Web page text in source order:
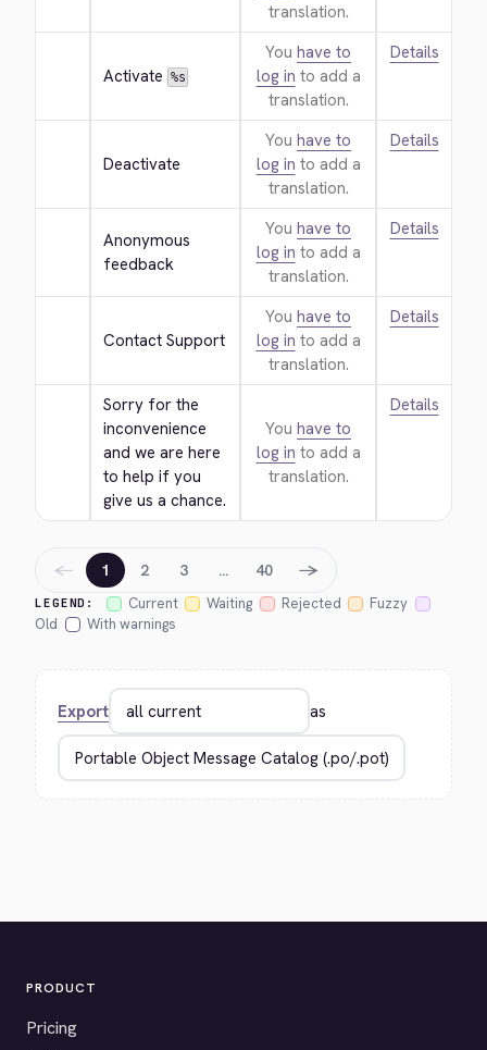
translation.
Activate %s
You have to
log in to add a
translation.
Details
Deactivate
You have to
log in to add a
translation.
Details
Anonymous
feedback
You have to
log in to add a
translation.
Details
Contact Support
You have to
log in to add a
translation.
Details
Sorry for the
inconvenience
and we are here
to help if you
give us a chance.
You have to
log in to add a
translation.
Details
LEGEND: Current Waiting Rejected
Fuzzy
Old
With warnings
← 1 2 3 … 40 →
Export as
PRODUCT
Pricing